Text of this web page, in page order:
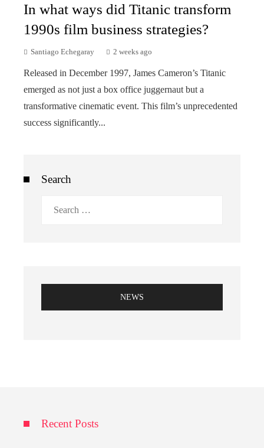
In what ways did Titanic transform
1990s film business strategies?
Santiago Echegaray 2 weeks ago
Released in December 1997, James Cameron’s Titanic
emerged as not just a box office juggernaut but a
transformative cinematic event. This film’s unprecedented
success significantly...
Search
NEWS
Recent Posts